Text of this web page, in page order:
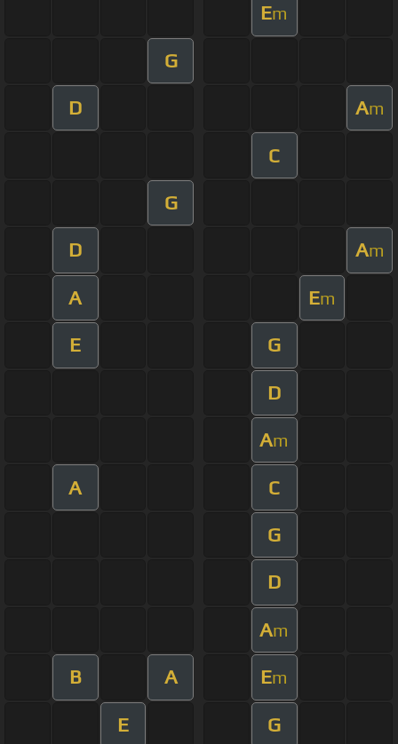
Em
G
D Am
C
G
D Am
A Em
E G
D
Am
A C
G
D
Am
B A Em
E G